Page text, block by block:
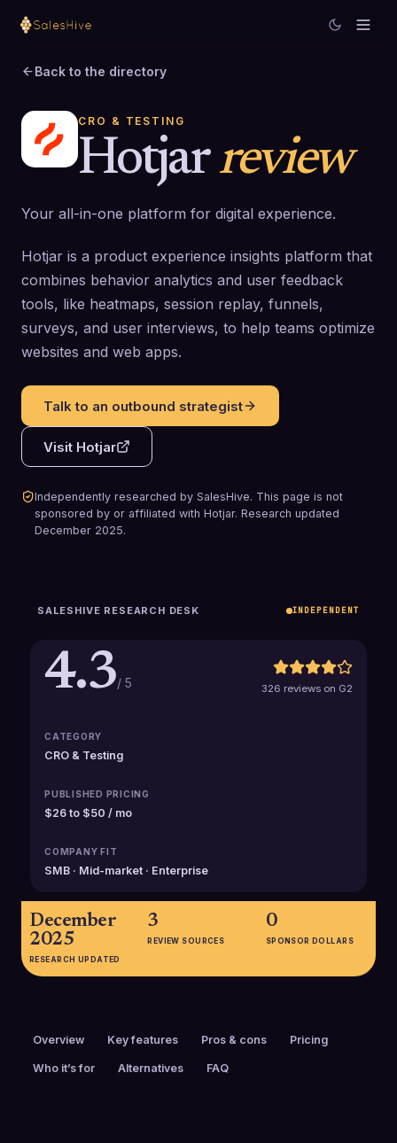
Back to the directory
CRO & TESTING
Hotjarreview
Your all-in-one platform for digital experience.
Hotjar is a product experience insights platform that
combines behavior analytics and user feedback
tools, like heatmaps, session replay, funnels,
surveys, and user interviews, to help teams optimize
websites and web apps.
Talk to an outbound strategist
Visit Hotjar
Independently researched by SalesHive. This page is not
sponsored by or affiliated with Hotjar. Research updated
December 2025.
SALESHIVE RESEARCH DESK INDEPENDENT
4.3/ 5 326 reviews on G2
CATEGORY
CRO & Testing
PUBLISHED PRICING
$26 to $50 / mo
COMPANY FIT
SMB · Mid-market · Enterprise
December
2025
RESEARCH UPDATED
3
REVIEW SOURCES
0
SPONSOR DOLLARS
Overview Key features Pros & cons Pricing
Who it’s for Alternatives FAQ